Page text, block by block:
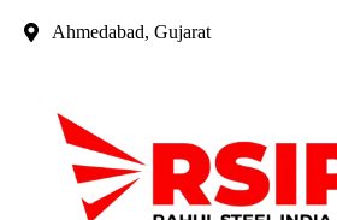
Ahmedabad, Gujarat